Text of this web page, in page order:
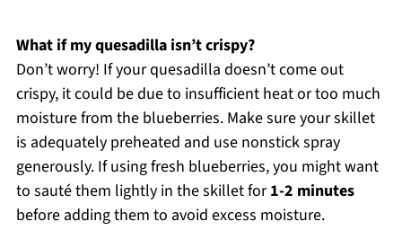
What if my quesadilla isn’t crispy?
Don’t worry! If your quesadilla doesn’t come out
crispy, it could be due to insufficient heat or too much
moisture from the blueberries. Make sure your skillet
is adequately preheated and use nonstick spray
generously. If using fresh blueberries, you might want
to sauté them lightly in the skillet for1-2 minutes
before adding them to avoid excess moisture.